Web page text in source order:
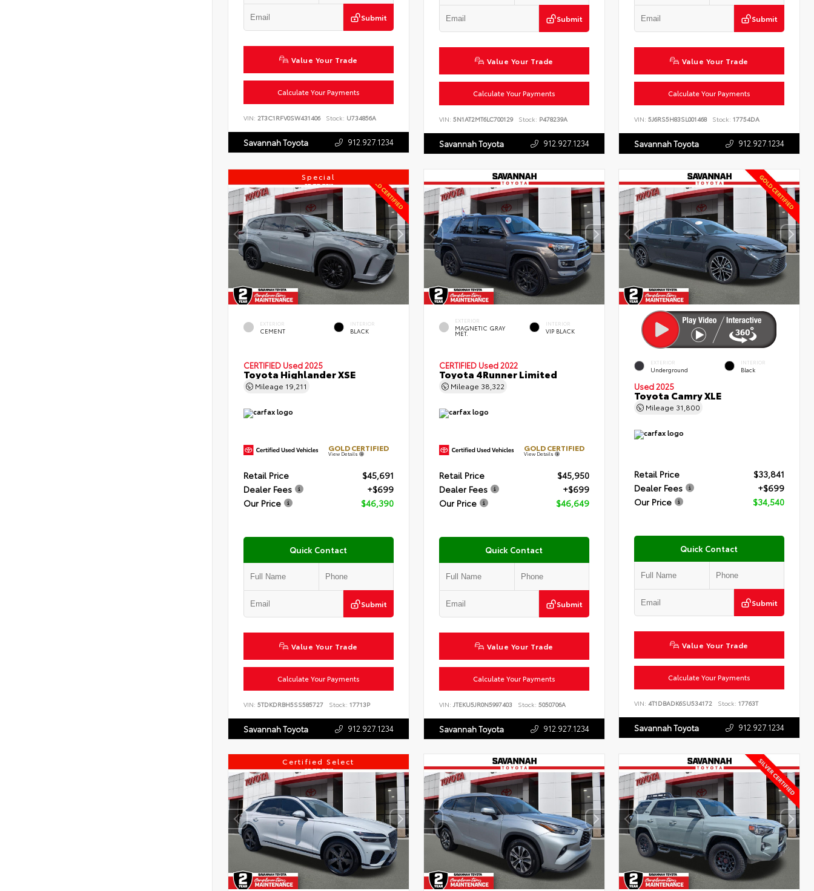
Submit
Value Your Trade
Calculate Your Payments
VIN: 2T3C1RFV0SW431406 Stock: U734856A
Savannah Toyota 912.927.1234
Submit
Value Your Trade
Calculate Your Payments
VIN: 5N1AT2MT6LC700129 Stock: P478239A
Savannah Toyota 912.927.1234
Submit
Value Your Trade
Calculate Your Payments
VIN:5J6RS5H83SL001468 Stock: 17754DA
Savannah Toyota 912.927.1234
Special
EXTERIOR
CEMENT
INTERIOR
BLACK
CERTIFIED Used 2025
Toyota Highlander XSE
Mileage 19,211
GOLD CERTIFIED
View Details
Retail Price
$45,691
Dealer Fees
+$699
Our Price
$46,390
Quick Contact
Submit
Value Your Trade
Calculate Your Payments
VIN: 5TDKDRBH5SS585727 Stock: 17713P
Savannah Toyota 912.927.1234
EXTERIOR
MAGNETIC GRAY
MET.
INTERIOR
VIP BLACK
CERTIFIED Used 2022
Toyota 4Runner Limited
Mileage 38,322
GOLD CERTIFIED
View Details
Retail Price
$45,950
Dealer Fees
+$699
Our Price
$46,649
Quick Contact
Submit
Value Your Trade
Calculate Your Payments
VIN: JTEKU5JR0N5997403 Stock: 5050706A
Savannah Toyota 912.927.1234
EXTERIOR
Underground
INTERIOR
Black
Used 2025
Toyota Camry XLE
Mileage 31,800
Retail Price
$33,841
Dealer Fees
+$699
Our Price
$34,540
Quick Contact
Submit
Value Your Trade
Calculate Your Payments
VIN:4T1DBADK6SU534172 Stock: 17763T
Savannah Toyota 912.927.1234
Certified Select